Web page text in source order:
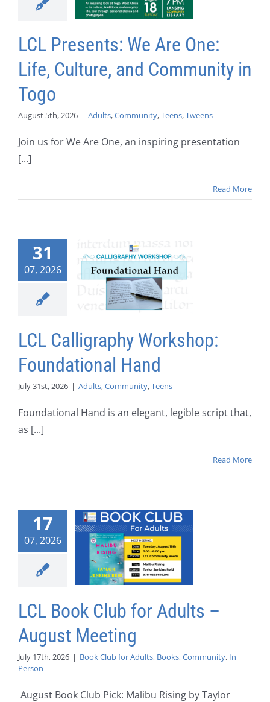
LCL Presents: We Are One:
Life, Culture, and Community in
Togo
August 5th, 2026 | Adults,Community,Teens,Tweens
Join us for We Are One, an inspiring presentation
[...]
Read More
31
07, 2026
LCL Calligraphy Workshop:
Foundational Hand
July 31st, 2026 | Adults,Community,Teens
Foundational Hand is an elegant, legible script that,
as [...]
Read More
17
07, 2026
LCL Book Club for Adults –
August Meeting
July 17th, 2026 | Book Club for Adults, Books,Community, In
Person
August Book Club Pick: Malibu Rising by Taylor